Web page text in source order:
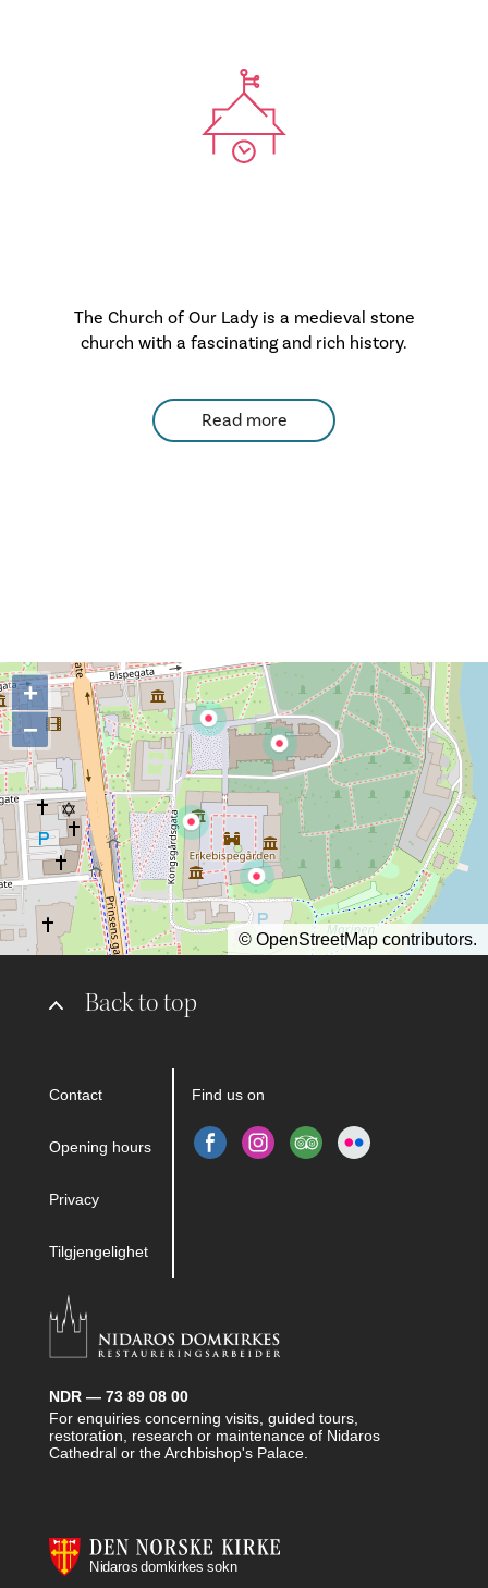
The Church of Our Lady is a medieval stone
church with a fascinating and rich history.
Read more
Back to top
Contact
Opening hours
Privacy
Tilgjengelighet
Find us on
NDR — 73 89 08 00
For enquiries concerning visits, guided tours,
restoration, research or maintenance of Nidaros
Cathedral or the Archbishop's Palace.
+
−
© OpenStreetMap contributors.